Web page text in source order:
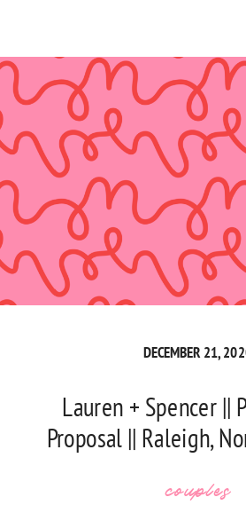
DECEMBER 21,
Lauren + Spencer ||
Proposal || Raleigh,
couples